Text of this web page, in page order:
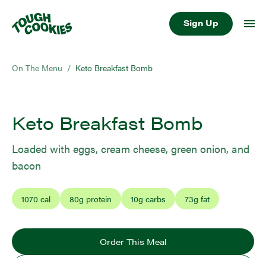
Sign Up
On The Menu / Keto Breakfast Bomb
Keto Breakfast Bomb
Loaded with eggs, cream cheese, green onion, and
bacon
1070 cal 80g protein 10g carbs 73g fat
Order This Meal